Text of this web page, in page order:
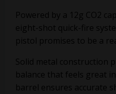
Powered by a 12g CO2
eight-shot quick-fire
pistol promises to be a
Solid metal construction
balance that feels great
barrel ensures accurate